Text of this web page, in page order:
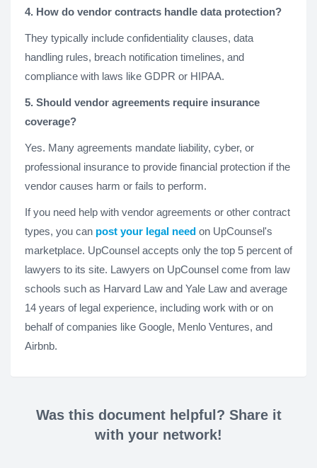
4. How do vendor contracts handle data protection?
They typically include confidentiality clauses, data
handling rules, breach notification timelines, and
compliance with laws like GDPR or HIPAA.
5. Should vendor agreements require insurance
coverage?
Yes. Many agreements mandate liability, cyber, or
professional insurance to provide financial protection if the
vendor causes harm or fails to perform.
If you need help with vendor agreements or other contract
types, you can post your legal need on UpCounsel's
marketplace. UpCounsel accepts only the top 5 percent of
lawyers to its site. Lawyers on UpCounsel come from law
schools such as Harvard Law and Yale Law and average
14 years of legal experience, including work with or on
behalf of companies like Google, Menlo Ventures, and
Airbnb.
Was this document helpful? Share it
with your network!